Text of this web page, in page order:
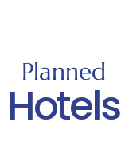
Planned
Hotels